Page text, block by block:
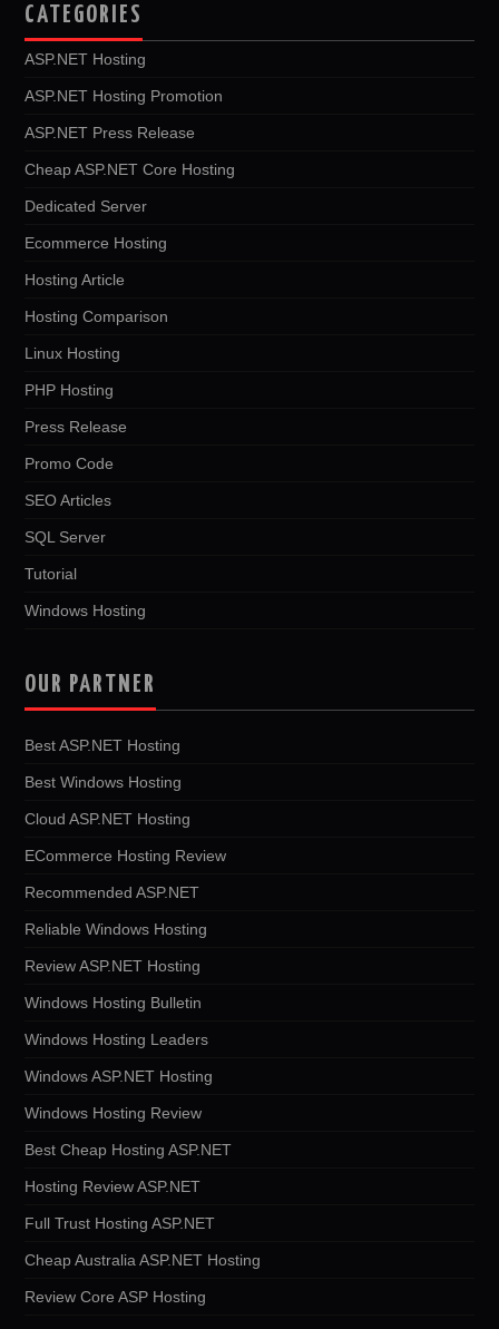
CATEGORIES
ASP.NET Hosting
ASP.NET Hosting Promotion
ASP.NET Press Release
Cheap ASP.NET Core Hosting
Dedicated Server
Ecommerce Hosting
Hosting Article
Hosting Comparison
Linux Hosting
PHP Hosting
Press Release
Promo Code
SEO Articles
SQL Server
Tutorial
Windows Hosting
OUR PARTNER
Best ASP.NET Hosting
Best Windows Hosting
Cloud ASP.NET Hosting
ECommerce Hosting Review
Recommended ASP.NET
Reliable Windows Hosting
Review ASP.NET Hosting
Windows Hosting Bulletin
Windows Hosting Leaders
Windows ASP.NET Hosting
Windows Hosting Review
Best Cheap Hosting ASP.NET
Hosting Review ASP.NET
Full Trust Hosting ASP.NET
Cheap Australia ASP.NET Hosting
Review Core ASP Hosting